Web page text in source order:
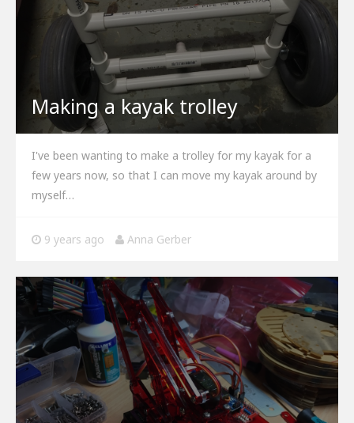
Making a kayak trolley
I've been wanting to make a trolley for my kayak for a
few years now, so that I can move my kayak around by
myself…
9 years ago Anna Gerber